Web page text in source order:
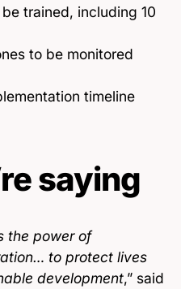
trained, including 10
to be monitored
timeline
saying
the power of
to protect lives
development,” said